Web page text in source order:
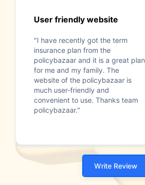
User friendly website
"I have recently got the term
insurance plan from the
policybazaar and it is a great plan
for me and my family. The
website of the policybazaar is
much user-friendly and
convenient to use. Thanks team
policybazaar."
Write Review